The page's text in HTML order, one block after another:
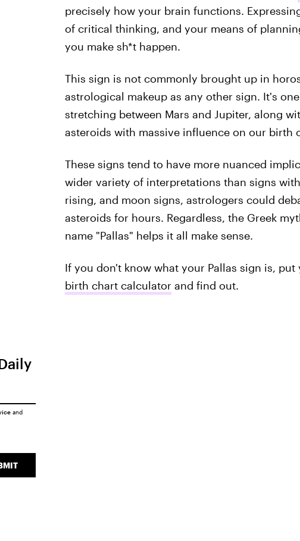
precisely how your brain functions.
of critical thinking, and your means of
you make sh*t happen.
This sign is not commonly brought up in
astrological makeup as any other sign. It's
stretching between Mars and Jupiter, along
asteroids with massive influence on our birth
These signs tend to have more nuanced
wider variety of interpretations than signs
rising, and moon signs, astrologers could
asteroids for hours. Regardless, the Greek
name "Pallas" helps it all make sense.
If you don't know what your Pallas sign is,
birth chart calculatorand find out.
and